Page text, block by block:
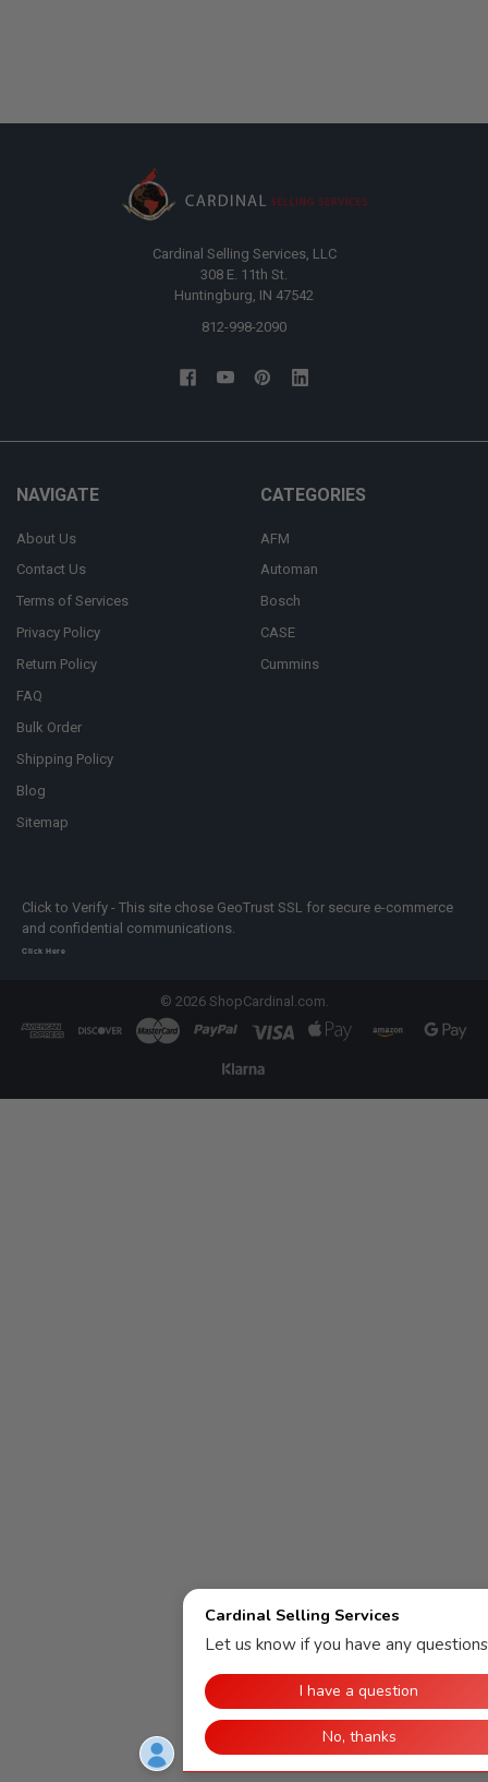
Cardinal Selling Services, LLC
308 E. 11th St.
Huntingburg, IN 47542
812-998-2090
NAVIGATE
About Us
Contact Us
Terms of Services
Privacy Policy
Return Policy
FAQ
Bulk Order
Shipping Policy
Blog
Sitemap
CATEGORIES
AFM
Automan
Bosch
CASE
Cummins
Click to Verify - This site chose GeoTrust SSL for secure e-commerce
and confidential communications.
Click Here
© 2026ShopCardinal.com.